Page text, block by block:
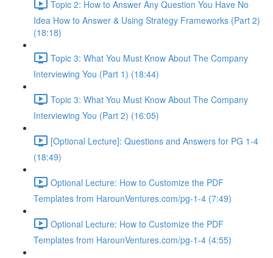
Topic 2: How to Answer Any Question You Have No
Idea How to Answer & Using Strategy Frameworks (Part 2)
(18:18)
Topic 3: What You Must Know About The Company
Interviewing You (Part 1) (18:44)
Topic 3: What You Must Know About The Company
Interviewing You (Part 2) (16:05)
[Optional Lecture]: Questions and Answers for PG 1-4
(18:49)
Optional Lecture: How to Customize the PDF
Templates from HarounVentures.com/pg-1-4 (7:49)
Optional Lecture: How to Customize the PDF
Templates from HarounVentures.com/pg-1-4 (4:55)